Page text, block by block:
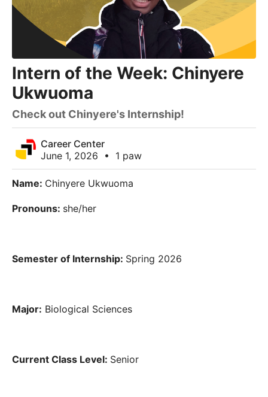
Intern of the Week: Chinyere
Ukwuoma
Check out Chinyere's Internship!
Career Center
June 1, 2026
• 1 paw
Name: Chinyere Ukwuoma
Pronouns: she/her
Semester of Internship: Spring 2026
Major: Biological Sciences
Current Class Level: Senior